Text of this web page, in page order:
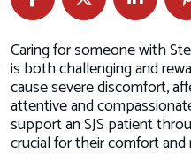
How
to
Care
for
Someone
with
Caring for someone with
is both challenging and
cause severe discomfort,
attentive and
support an SJS patient
crucial for their comfort and